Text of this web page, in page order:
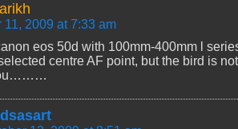
11, 2009 at 7:33 am
eos 50d with 100mm-400mm l
centre AF point, but the bird is